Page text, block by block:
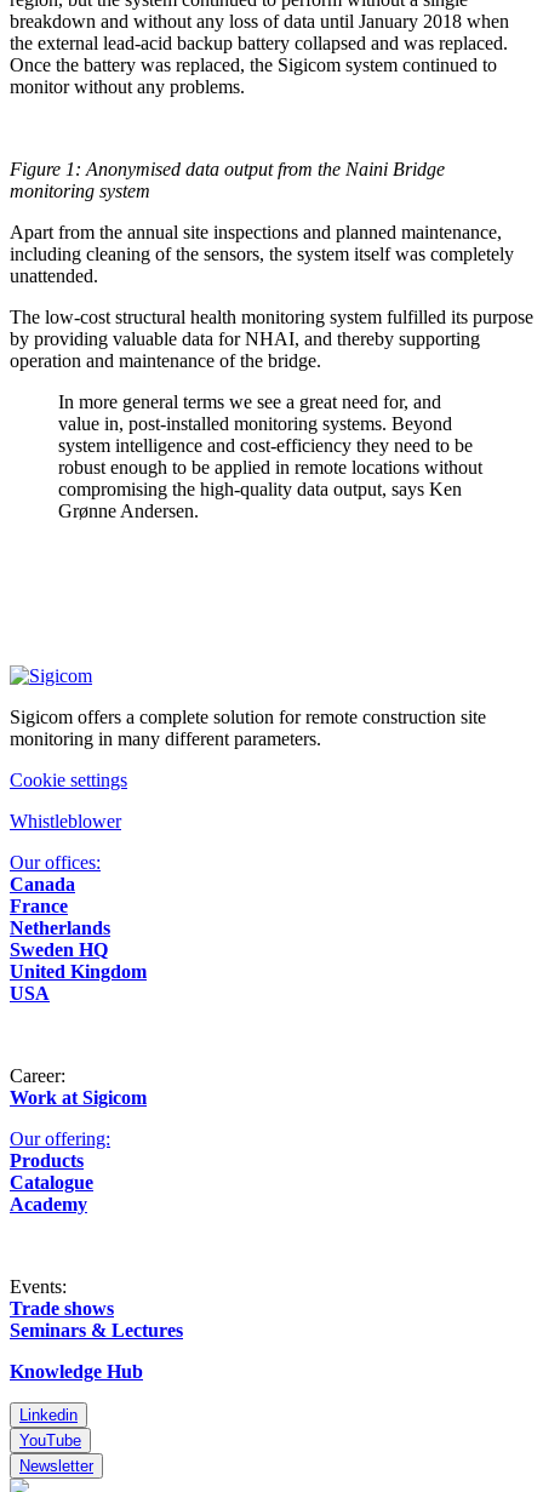
breakdown and without any loss of data until January 2018 when
the external lead-acid backup battery collapsed and was replaced.
Once the battery was replaced, the Sigicom system continued to
monitor without any problems.
Figure 1: Anonymised data output from the Naini Bridge
monitoring system
Apart from the annual site inspections and planned maintenance,
including cleaning of the sensors, the system itself was completely
unattended.
The low-cost structural health monitoring system fulfilled its purpose
by providing valuable data for NHAI, and thereby supporting
operation and maintenance of the bridge.
In more general terms we see a great need for, and
value in, post-installed monitoring systems. Beyond
system intelligence and cost-efficiency they need to be
robust enough to be applied in remote locations without
compromising the high-quality data output, says Ken
Grønne Andersen.
Sigicom offers a complete solution for remote construction site
monitoring in many different parameters.
Cookie settings
Whistleblower
Our offices:
Canada
France
Netherlands
Sweden HQ
United Kingdom
USA
Career:
Work at Sigicom
Our offering:
Products
Catalogue
Academy
Events:
Trade shows
Seminars & Lectures
Knowledge Hub
Linkedin
YouTube
Newsletter